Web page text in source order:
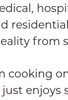
from
cooking